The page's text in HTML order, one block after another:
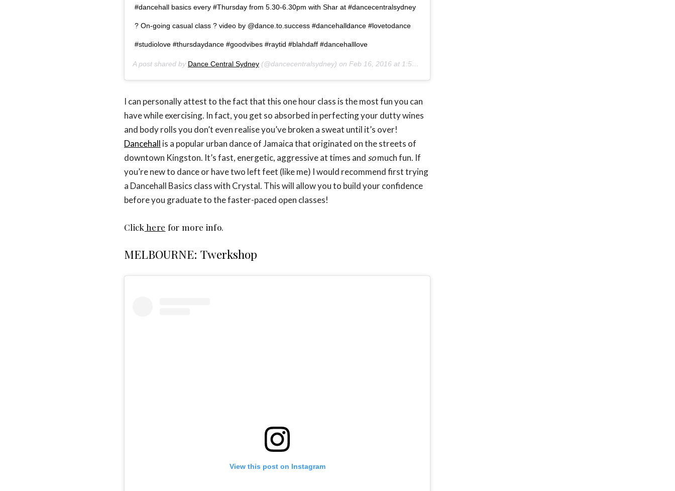
#dancehall basics every #Thursday from 5.30-6.30pm with Shar at #dancecentralsydney
? On-going casual class ? video by @dance.to.success #dancehalldance #lovetodance
#studiolove #thursdaydance #goodvibes #raytid #blahdaff #dancehalllove
A post shared by Dance Central Sydney (@dancecentralsydney) on Feb 16, 2016 at 1:53am PST
I can personally attest to the fact that this one hour class is the most fun you can
have while exercising. In fact, you get so absorbed in perfecting your dutty wines
and body rolls you don’t even realise you’ve broken a sweat until it’s over!
Dancehall is a popular urban dance of Jamaica that originated on the streets of
downtown Kingston. It’s fast, energetic, aggressive at times and somuch fun. If
you’re new to dance or have two left feet (like me) I would recommend first trying
a Dancehall Basics class with Crystal. This will allow you to build your confidence
before you graduate to the faster-paced open classes!
Click here for more info.
MELBOURNE: Twerkshop
View this post on Instagram